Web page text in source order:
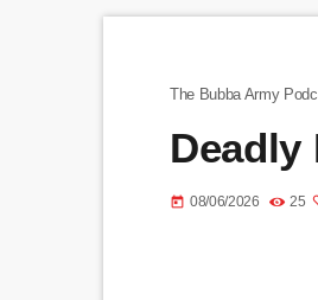
The Bubba Army
Deadly
today 08/06/2026 25